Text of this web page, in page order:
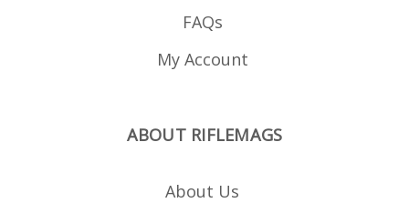
FAQs
My Account
ABOUT RIFLEMAGS
About Us